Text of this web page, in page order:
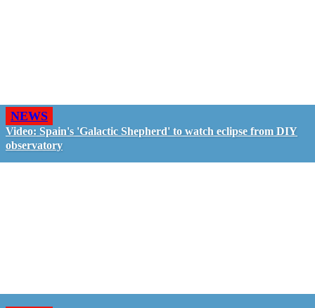
NEWS
Video: Spain's 'Galactic Shepherd' to watch eclipse from DIY
observatory